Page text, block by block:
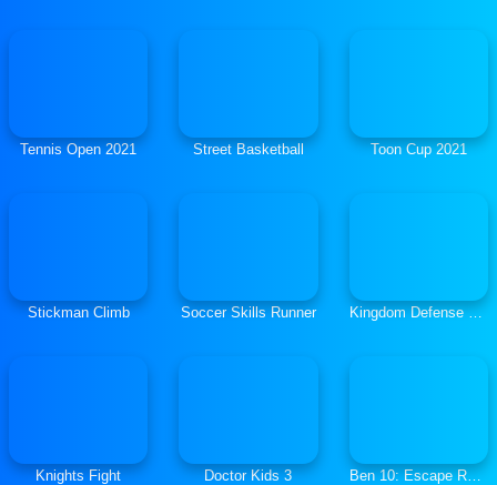
Tennis Open 2021 Street Basketball Toon Cup 2021
Stickman Climb Soccer Skills Runner Kingdom Defense Chaos Time
Knights Fight Doctor Kids 3 Ben 10: Escape Route